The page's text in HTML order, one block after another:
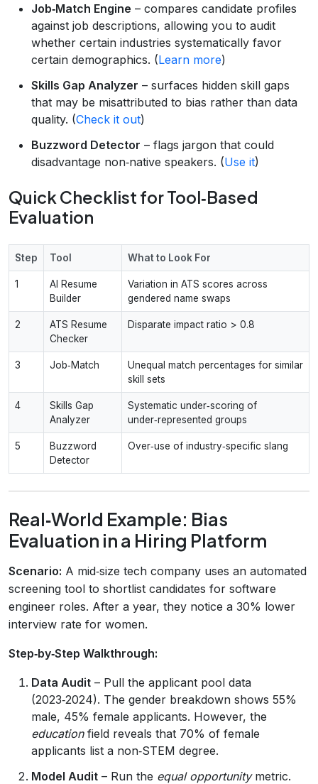
Job‑Match Engine – compares candidate profiles
against job descriptions, allowing you to audit
whether certain industries systematically favor
certain demographics. (Learn more)
Skills Gap Analyzer – surfaces hidden skill gaps
that may be misattributed to bias rather than data
quality. (Check it out)
Buzzword Detector – flags jargon that could
disadvantage non‑native speakers. (Use it)
Quick Checklist for Tool‑Based
Evaluation
Step Tool What to Look For
1
AI Resume
Builder
Variation in ATS scores across
gendered name swaps
2
ATS Resume
Checker
Disparate impact ratio > 0.8
3 Job‑Match
Unequal match percentages for similar
skill sets
4
Skills Gap
Analyzer
Systematic under‑scoring of
under‑represented groups
5
Buzzword
Detector
Over‑use of industry‑specific slang
Real‑World Example: Bias
Evaluation in a Hiring Platform
Scenario: A mid‑size tech company uses an automated
screening tool to shortlist candidates for software
engineer roles. After a year, they notice a 30% lower
interview rate for women.
Step‑by‑Step Walkthrough:
Data Audit – Pull the applicant pool data
(2023‑2024). The gender breakdown shows 55%
male, 45% female applicants. However, the
educationfield reveals that 70% of female
applicants list a non‑STEM degree.
Model Audit – Run the equal opportunitymetric.